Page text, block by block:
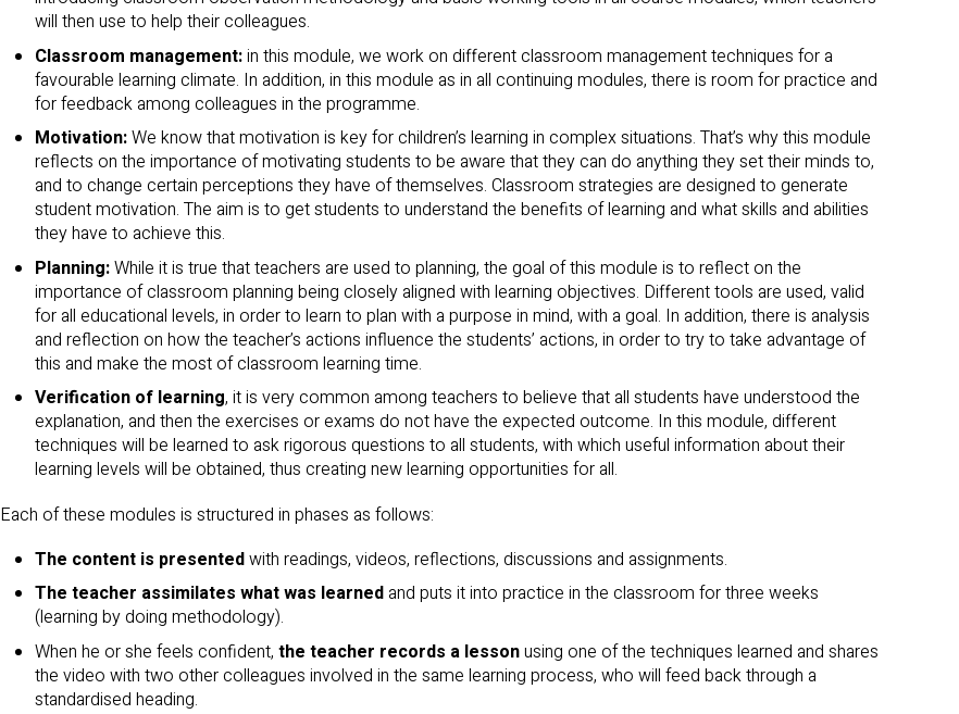
will then use to help their colleagues.
Classroom management:in this module, we work on different classroom management techniques for a
favourable learning climate. In addition, in this module as in all continuing modules, there is room for practice and
for feedback among colleagues in the programme.
Motivation:We know that motivation is key for children’s learning in complex situations. That’s why this module
reflects on the importance of motivating students to be aware that they can do anything they set their minds to,
and to change certain perceptions they have of themselves. Classroom strategies are designed to generate
student motivation. The aim is to get students to understand the benefits of learning and what skills and abilities
they have to achieve this.
Planning:While it is true that teachers are used to planning, the goal of this module is to reflect on the
importance of classroom planning being closely aligned with learning objectives. Different tools are used, valid
for all educational levels, in order to learn to plan with a purpose in mind, with a goal. In addition, there is analysis
and reflection on how the teacher’s actions influence the students’ actions, in order to try to take advantage of
this and make the most of classroom learning time.
Verification of learning, it is very common among teachers to believe that all students have understood the
explanation, and then the exercises or exams do not have the expected outcome. In this module, different
techniques will be learned to ask rigorous questions to all students, with which useful information about their
learning levels will be obtained, thus creating new learning opportunities for all.
Each of these modules is structured in phases as follows:
The content is presentedwith readings, videos, reflections, discussions and assignments.
The teacher assimilates what was learned and puts it into practice in the classroom for three weeks
(learning by doing methodology).
When he or she feels confident, the teacher records a lessonusing one of the techniques learned and shares
the video with two other colleagues involved in the same learning process, who will feed back through a
standardised heading.